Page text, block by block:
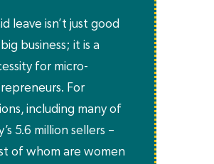
leave isn’t just good
business; it is a
for micro-
For
including many of
5.6 million sellers –
of whom are women